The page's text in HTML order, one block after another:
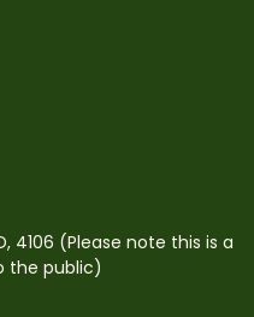
4106 (Please note this is a
the public)